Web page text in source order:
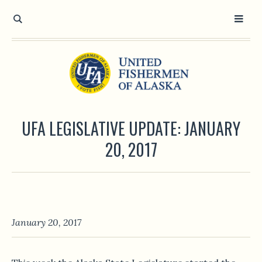
UFA LEGISLATIVE UPDATE: JANUARY
20, 2017
January 20, 2017